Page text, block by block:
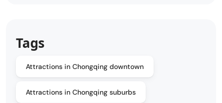
Tags
Attractions in Chongqing downtown
Attractions in Chongqing suburbs